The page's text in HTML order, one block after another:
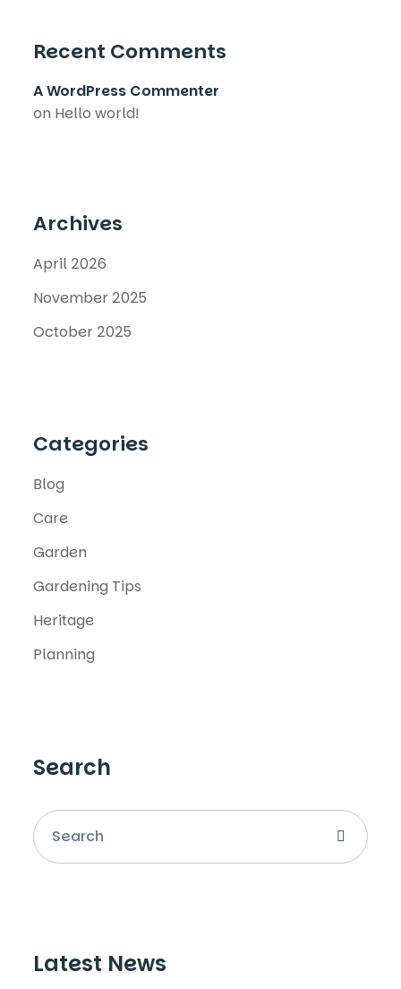
Recent Comments
A WordPress Commenter
on Hello world!
Archives
April 2026
November 2025
October 2025
Categories
Blog
Care
Garden
Gardening Tips
Heritage
Planning
Search
Latest News